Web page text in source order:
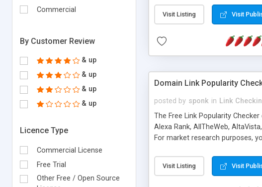
Commercial
By Customer Review
& up
& up
& up
& up
Licence Type
Commercial License
Free Trial
Other Free / Open Source
submitted!) * Enable complete
(Ticket email notifications are
information flowing.) * Source
Visit Listing Visit
Domain Link Popularity
posted by sponk in Link
The Free Link Popularity
Alexa Rank, AllTheWeb,
For market research purposes,
address), the ability to sort the
as they are gathered from the
Visit Listing Visit